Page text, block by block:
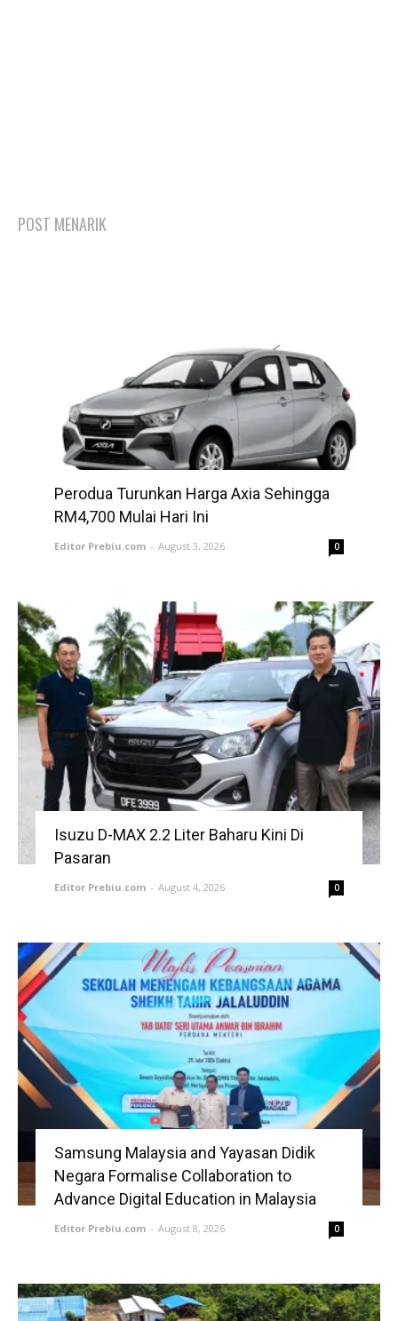
POST MENARIK
Perodua Turunkan Harga Axia Sehingga
RM4,700 Mulai Hari Ini
Editor Prebiu.com - August 3, 2026 0
Isuzu D-MAX 2.2 Liter Baharu Kini Di
Pasaran
Editor Prebiu.com - August 4, 2026 0
Samsung Malaysia and Yayasan Didik
Negara Formalise Collaboration to
Advance Digital Education in Malaysia
Editor Prebiu.com - August 8, 2026 0